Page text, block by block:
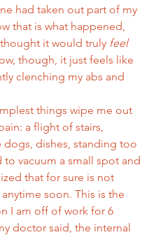
had taken out part of my
that is what happened,
it would truly feel
though, it just feels like
clenching my abs and
a flight of stairs,
dogs, dishes, standing too
to vacuum a small spot and
that for sure is not
soon. This is the
I am off of work for 6
doctor said, the internal